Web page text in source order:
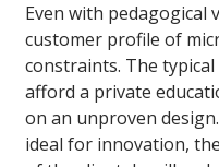
Even with pedagogical
customer profile of
constraints. The
afford a private
on an unproven
ideal for innovation,